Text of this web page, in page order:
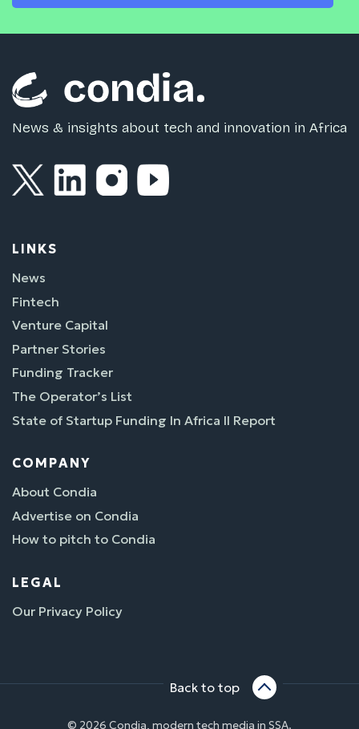
News & insights about tech and innovation in Africa
LINKS
News
Fintech
Venture Capital
Partner Stories
Funding Tracker
The Operator’s List
State of Startup Funding In Africa II Report
COMPANY
About Condia
Advertise on Condia
How to pitch to Condia
LEGAL
Our Privacy Policy
Back to top
© 2026 Condia, modern tech media in SSA.